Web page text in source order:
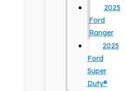
2025
Ford
Ranger
2025
Ford
Super
Duty®